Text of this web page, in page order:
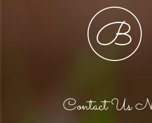
Contact Us